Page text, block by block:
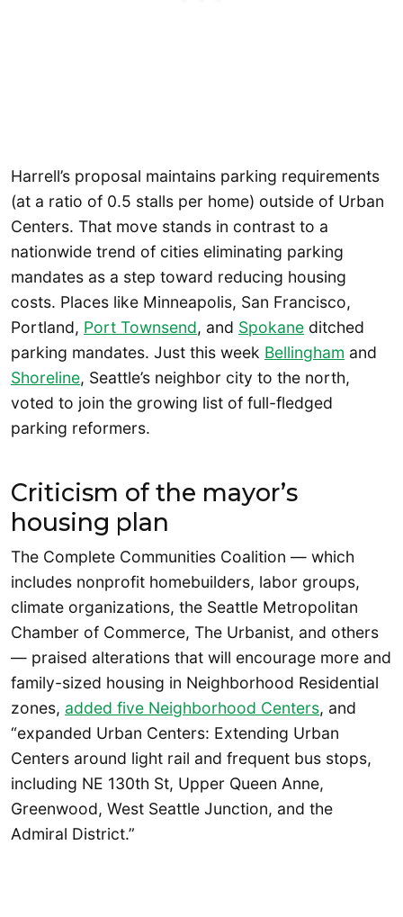
Harrell’s proposal maintains parking requirements
(at a ratio of 0.5 stalls per home) outside of Urban
Centers. That move stands in contrast to a
nationwide trend of cities eliminating parking
mandates as a step toward reducing housing
costs. Places like Minneapolis, San Francisco,
Portland, Port Townsend, and Spokane ditched
parking mandates. Just this week Bellingham and
Shoreline, Seattle’s neighbor city to the north,
voted to join the growing list of full-fledged
parking reformers.
Criticism of the mayor’s
housing plan
The Complete Communities Coalition — which
includes nonprofit homebuilders, labor groups,
climate organizations, the Seattle Metropolitan
Chamber of Commerce, The Urbanist, and others
— praised alterations that will encourage more and
family-sized housing in Neighborhood Residential
zones, added five Neighborhood Centers, and
“expanded Urban Centers: Extending Urban
Centers around light rail and frequent bus stops,
including NE 130th St, Upper Queen Anne,
Greenwood, West Seattle Junction, and the
Admiral District.”